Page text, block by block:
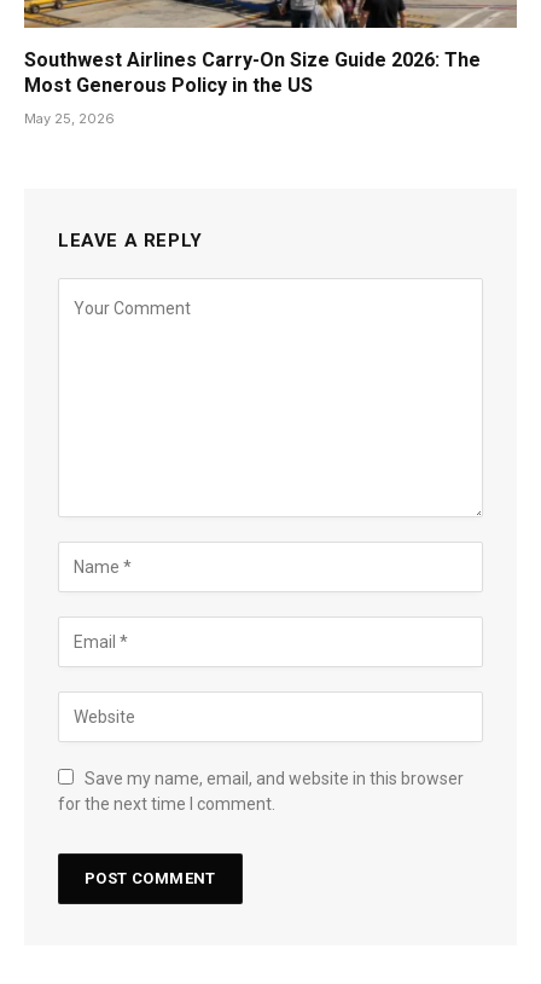
Southwest Airlines Carry-On Size Guide 2026: The
Most Generous Policy in the US
May 25, 2026
LEAVE A REPLY
Save my name, email, and website in this browser
for the next time I comment.